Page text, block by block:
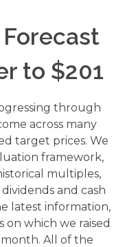
to $201
through
across many
target prices. We
framework,
multiples,
and cash
latest information,
on which we raised
All of the